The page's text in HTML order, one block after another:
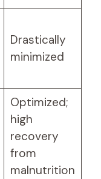
Drastically
minimized
Optimized;
high
recovery
from
malnutrition